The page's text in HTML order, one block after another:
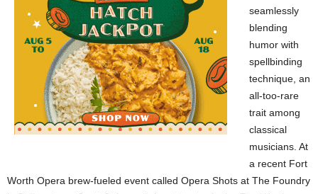
seamlessly
blending
humor with
spellbinding
technique, an
all-too-rare
trait among
classical
musicians. At
a recent Fort
Worth Opera brew-fueled event called Opera Shots at The Foundry